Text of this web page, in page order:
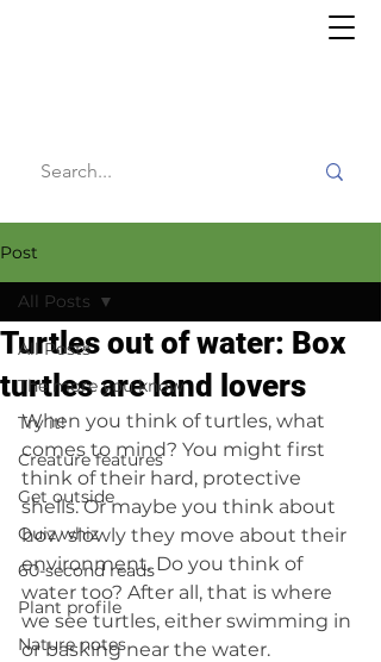
Post
All Posts
The more you know
Try it!
Creature features
Get outside
Quiz whiz
60-second reads
Plant profile
Nature notes
All Posts
Turtles out of water: Box
turtles are land lovers
When you think of turtles, what
comes to mind? You might first
think of their hard, protective
shells. Or maybe you think about
how slowly they move about their
environment. Do you think of
water too? After all, that is where
we see turtles, either swimming in
or basking near the water.